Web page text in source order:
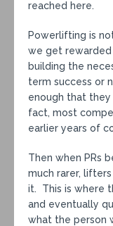
reached here.
Powerlifting is
we get
building the
term success or
enough that
fact, most
earlier years of
Then when PRs
much rarer,
it. This is where
and eventually
what the person